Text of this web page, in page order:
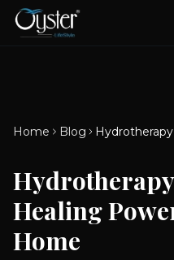
Diverters
Brook CP Fittings - Basin
Mixers
Brook CP Fittings -
Aluminium Doors &
Windows
Home Blog
Healing
Home